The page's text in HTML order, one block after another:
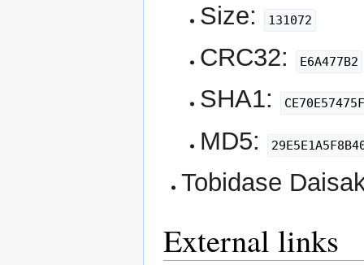
Size:
131072
CRC32: E6A477B2
SHA1:
MD5:
Tobidase
External links